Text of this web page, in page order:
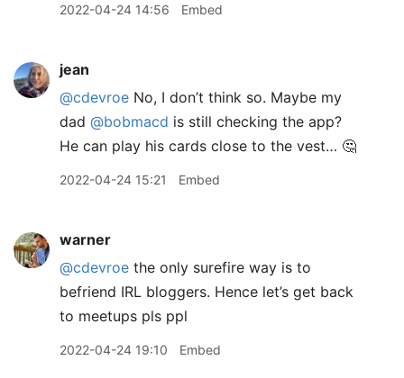
2022-04-24 14:56 Embed
jean
@cdevroe No, I don’t think so. Maybe my
dad @bobmacd is still checking the app?
He can play his cards close to the vest… 🤔
2022-04-24 15:21 Embed
warner
@cdevroe the only surefire way is to
befriend IRL bloggers. Hence let’s get back
to meetups pls ppl
2022-04-24 19:10 Embed